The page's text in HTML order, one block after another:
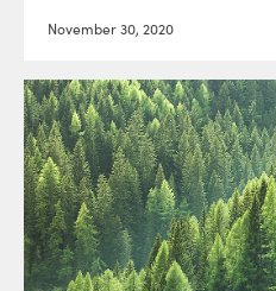
November 30, 2020